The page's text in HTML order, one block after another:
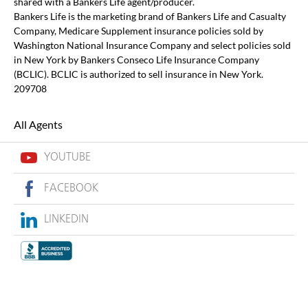
Bankers Life is the marketing brand of Bankers Life and Casualty
Company, Medicare Supplement insurance policies sold by
Washington National Insurance Company and select policies sold
in New York by Bankers Conseco Life Insurance Company
(BCLIC). BCLIC is authorized to sell insurance in New York.
209708
All Agents
YOUTUBE
FACEBOOK
LINKEDIN